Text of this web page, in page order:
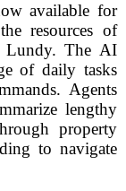
available for
resources of
Lundy. The AI
of daily tasks
Agents
lengthy
property
to navigate